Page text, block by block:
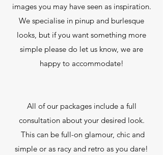
images you may have seen as inspiration.
We specialise in pinup and burlesque
looks, but if you want something more
simple please do let us know, we are
happy to accommodate!
All of our packages include a full
consultation about your desired look.
This can be full-on glamour, chic and
simple or as racy and retro as you dare!